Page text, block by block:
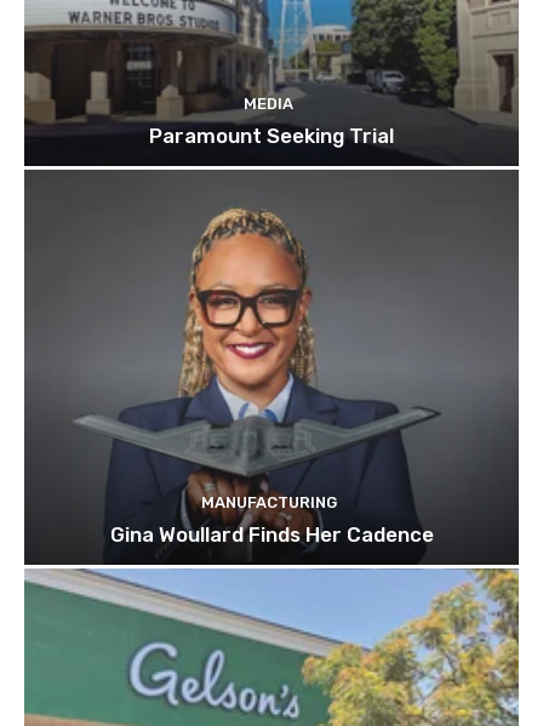
MEDIA
Paramount Seeking Trial
MANUFACTURING
Gina Woullard Finds Her Cadence